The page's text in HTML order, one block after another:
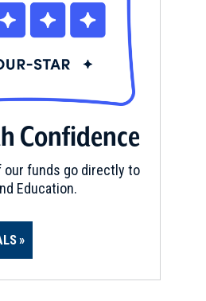
Confidence
our funds go directly to
Education.